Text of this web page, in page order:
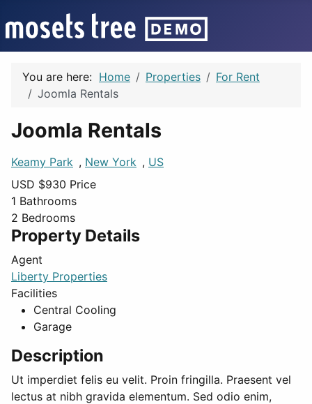
You are here: Home Properties
For Rent
Joomla Rentals
Joomla Rentals
Keamy Park , New York , US
USD $930 Price
1 Bathrooms
2 Bedrooms
Property Details
Agent
Liberty Properties
Facilities
Central Cooling
Garage
Description
Ut imperdiet felis eu velit. Proin fringilla. Praesent vel
lectus at nibh gravida elementum. Sed odio enim,